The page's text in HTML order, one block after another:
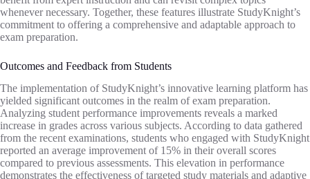
whenever necessary. Together, these features illustrate StudyKnight’s
commitment to offering a comprehensive and adaptable approach to
exam preparation.
Outcomes and Feedback from Students
The implementation of StudyKnight’s innovative learning platform has
yielded significant outcomes in the realm of exam preparation.
Analyzing student performance improvements reveals a marked
increase in grades across various subjects. According to data gathered
from the recent examinations, students who engaged with StudyKnight
reported an average improvement of 15% in their overall scores
compared to previous assessments. This elevation in performance
demonstrates the effectiveness of targeted study materials and adaptive